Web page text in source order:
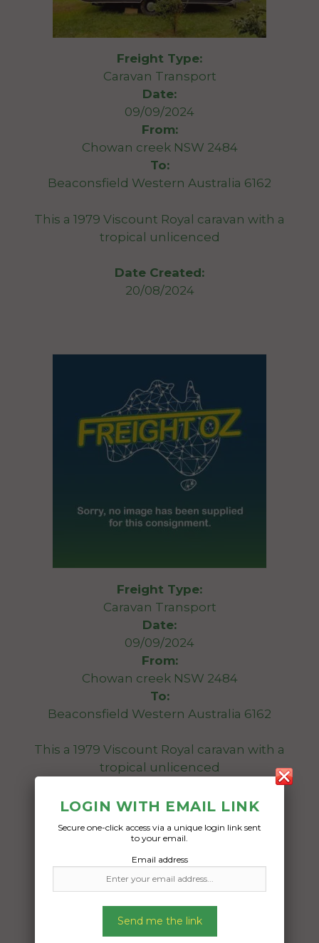
Freight Type:
Caravan Transport
Date:
09/09/2024
From:
Chowan creek NSW 2484
To:
Beaconsfield Western Australia 6162
This a 1979 Viscount Royal caravan with a
tropical unlicenced
Date Created:
20/08/2024
Freight Type:
Caravan Transport
Date:
09/09/2024
From:
Chowan creek NSW 2484
To:
Beaconsfield Western Australia 6162
This a 1979 Viscount Royal caravan with a
tropical unlicenced
Date Created:
LOGIN WITH EMAIL LINK
Secure one-click access via a unique login link sent
to your email.
Email address
Send me the link